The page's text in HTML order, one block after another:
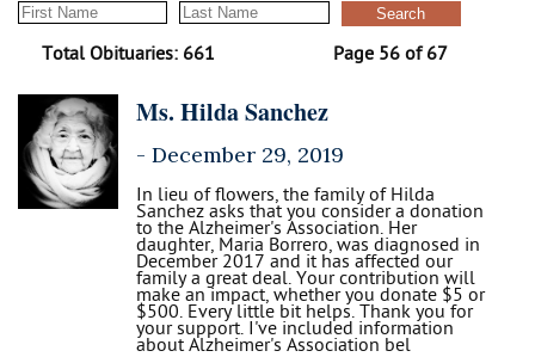
Total Obituaries: 661 Page 56 of 67
Ms. Hilda Sanchez
- December 29, 2019
In lieu of flowers, the family of Hilda
Sanchez asks that you consider a donation
to the Alzheimer's Association. Her
daughter, Maria Borrero, was diagnosed in
December 2017 and it has affected our
family a great deal. Your contribution will
make an impact, whether you donate $5 or
$500. Every little bit helps. Thank you for
your support. I've included information
about Alzheimer's Association bel